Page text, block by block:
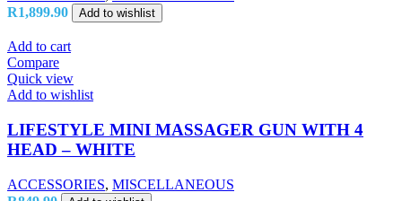
R1,899.90 Add to wishlist
Add to cart
Compare
Quick view
Add to wishlist
LIFESTYLE MINI MASSAGER GUN WITH 4
HEAD – WHITE
ACCESSORIES, MISCELLANEOUS